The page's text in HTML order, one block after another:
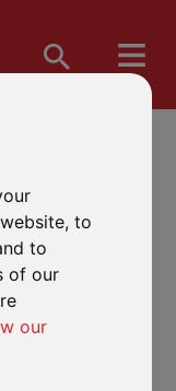
to
to
of our
our
to find out which